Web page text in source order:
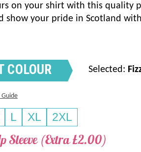
on your shirt with this quality
show your pride in Scotland
COLOUR
Selected:
Guide
L XL 2XL
Sleeve (Extra £2.00)